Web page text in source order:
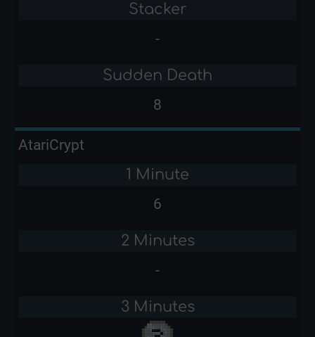
Stacker
-
Sudden Death
8
AtariCrypt
1 Minute
6
2 Minutes
-
3 Minutes